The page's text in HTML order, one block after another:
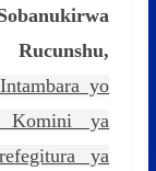
Intambara yo
Komini ya
ya